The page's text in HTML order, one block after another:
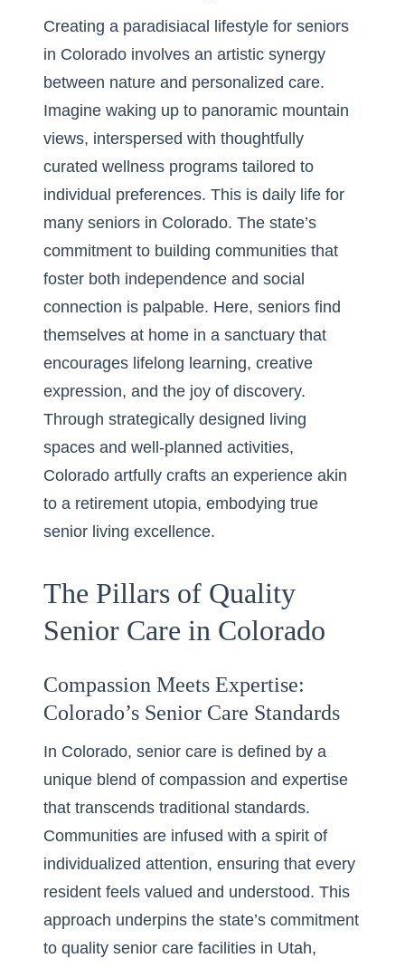
Creating a paradisiacal lifestyle for seniors
in Colorado involves an artistic synergy
between nature and personalized care.
Imagine waking up to panoramic mountain
views, interspersed with thoughtfully
curated wellness programs tailored to
individual preferences. This is daily life for
many seniors in Colorado. The state’s
commitment to building communities that
foster both independence and social
connection is palpable. Here, seniors find
themselves at home in a sanctuary that
encourages lifelong learning, creative
expression, and the joy of discovery.
Through strategically designed living
spaces and well-planned activities,
Colorado artfully crafts an experience akin
to a retirement utopia, embodying true
senior living excellence.
The Pillars of Quality
Senior Care in Colorado
Compassion Meets Expertise:
Colorado’s Senior Care Standards
In Colorado, senior care is defined by a
unique blend of compassion and expertise
that transcends traditional standards.
Communities are infused with a spirit of
individualized attention, ensuring that every
resident feels valued and understood. This
approach underpins the state’s commitment
to quality senior care facilities in Utah,